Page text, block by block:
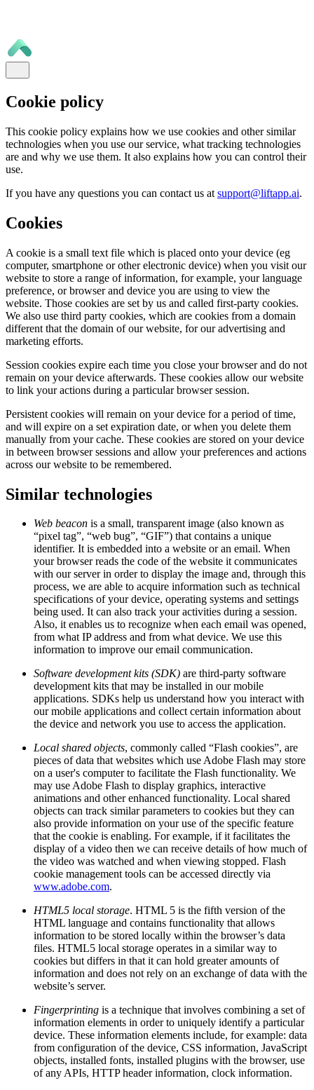
Cookie policy
This cookie policy explains how we use cookies and other similar
technologies when you use our service, what tracking technologies
are and why we use them. It also explains how you can control their
use.
If you have any questions you can contact us at support@liftapp.ai.
Cookies
A cookie is a small text file which is placed onto your device (eg
computer, smartphone or other electronic device) when you visit our
website to store a range of information, for example, your language
preference, or browser and device you are using to view the
website. Those cookies are set by us and called first-party cookies.
We also use third party cookies, which are cookies from a domain
different that the domain of our website, for our advertising and
marketing efforts.
Session cookies expire each time you close your browser and do not
remain on your device afterwards. These cookies allow our website
to link your actions during a particular browser session.
Persistent cookies will remain on your device for a period of time,
and will expire on a set expiration date, or when you delete them
manually from your cache. These cookies are stored on your device
in between browser sessions and allow your preferences and actions
across our website to be remembered.
Similar technologies
Web beacon is a small, transparent image (also known as
“pixel tag”, “web bug”, “GIF”) that contains a unique
identifier. It is embedded into a website or an email. When
your browser reads the code of the website it communicates
with our server in order to display the image and, through this
process, we are able to acquire information such as technical
specifications of your device, operating systems and settings
being used. It can also track your activities during a session.
Also, it enables us to recognize when each email was opened,
from what IP address and from what device. We use this
information to improve our email communication.
Software development kits (SDK) are third-party software
development kits that may be installed in our mobile
applications. SDKs help us understand how you interact with
our mobile applications and collect certain information about
the device and network you use to access the application.
Local shared objects, commonly called “Flash cookies”, are
pieces of data that websites which use Adobe Flash may store
on a user's computer to facilitate the Flash functionality. We
may use Adobe Flash to display graphics, interactive
animations and other enhanced functionality. Local shared
objects can track similar parameters to cookies but they can
also provide information on your use of the specific feature
that the cookie is enabling. For example, if it facilitates the
display of a video then we can receive details of how much of
the video was watched and when viewing stopped. Flash
cookie management tools can be accessed directly via
www.adobe.com.
HTML5 local storage. HTML 5 is the fifth version of the
HTML language and contains functionality that allows
information to be stored locally within the browser’s data
files. HTML5 local storage operates in a similar way to
cookies but differs in that it can hold greater amounts of
information and does not rely on an exchange of data with the
website’s server.
Fingerprinting is a technique that involves combining a set of
information elements in order to uniquely identify a particular
device. These information elements include, for example: data
from configuration of the device, CSS information, JavaScript
objects, installed fonts, installed plugins with the browser, use
of any APIs, HTTP header information, clock information.